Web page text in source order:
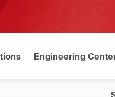
Engineering